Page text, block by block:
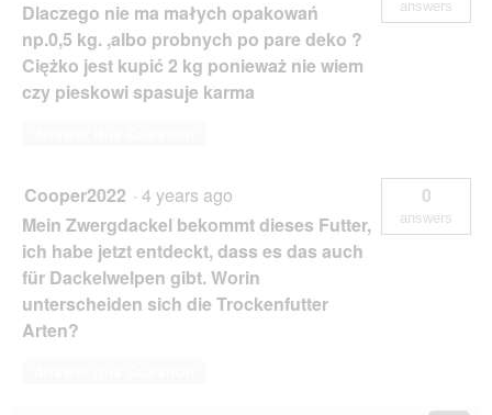
Dlaczego nie ma małych opakowań
np.0,5 kg. ,albo probnych po pare deko ?
Ciężko jest kupić 2 kg ponieważ nie wiem
czy pieskowi spasuje karma
answers
Cooper2022 · 4 years ago
Mein Zwergdackel bekommt dieses Futter,
ich habe jetzt entdeckt, dass es das auch
für Dackelwelpen gibt. Worin
unterscheiden sich die Trockenfutter
Arten?
0
answers